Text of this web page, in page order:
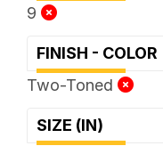
9
FINISH - COLOR
Two-Toned
SIZE (IN)